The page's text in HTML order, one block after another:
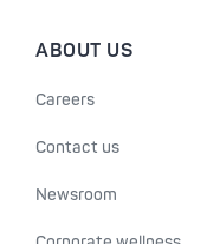
ABOUT US
Careers
Contact us
Newsroom